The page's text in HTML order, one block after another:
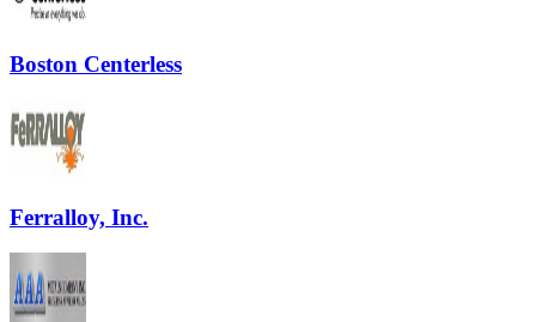
Boston Centerless
Ferralloy, Inc.